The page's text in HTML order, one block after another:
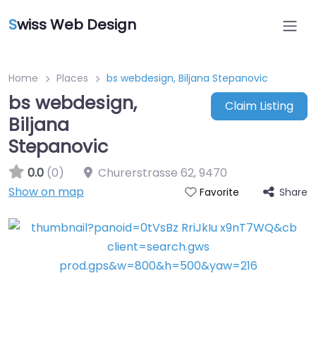
Swiss Web Design
Home Places bs webdesign, Biljana Stepanovic
bs webdesign,
Biljana
Stepanovic
Claim Listing
0.0 (0) Churerstrasse 62,9470
Show on map
Favorite Share